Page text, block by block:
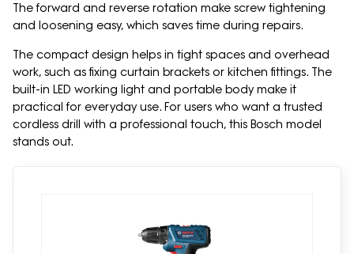
The forward and reverse rotation make screw tightening
and loosening easy, which saves time during repairs.
The compact design helps in tight spaces and overhead
work, such as fixing curtain brackets or kitchen fittings. The
built-in LED working light and portable body make it
practical for everyday use. For users who want a trusted
cordless drill with a professional touch, this Bosch model
stands out.